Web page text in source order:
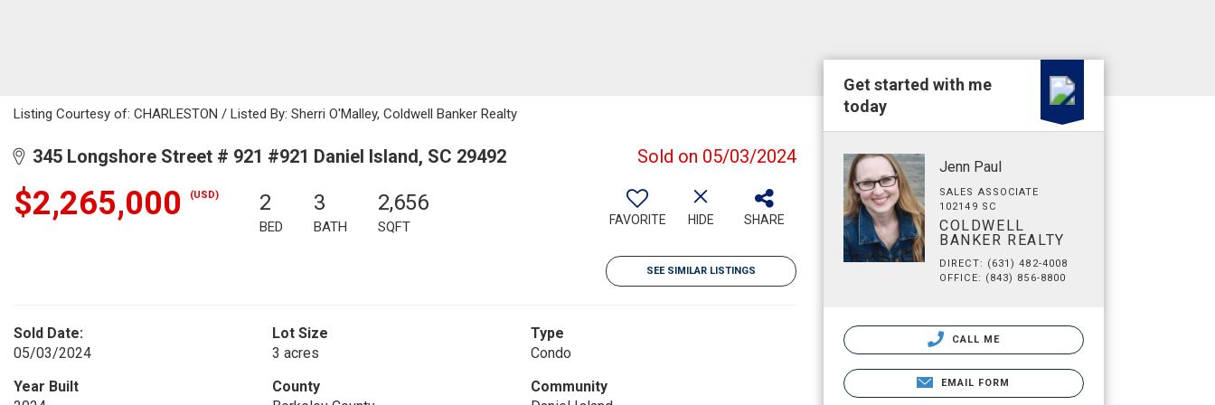
Listing Courtesy of: CHARLESTON / Listed By: Sherri O'Malley, Coldwell Banker Realty
345 Longshore Street # 921 #921 Daniel Island, SC 29492 Sold on 05/03/2024
$2,265,000 (USD) 2
BED
3
BATH
2,656
SQFT FAVORITE HIDE SHARE
SEE SIMILAR LISTINGS
Sold Date:
05/03/2024
Lot Size
3 acres
Type
Condo
Year Built
County
Community
Get started with me
today
Jenn Paul
SALES ASSOCIATE
102149 SC
COLDWELL
BANKER REALTY
DIRECT: (631) 482-4008
OFFICE: (843) 856-8800
CALL ME
EMAIL FORM